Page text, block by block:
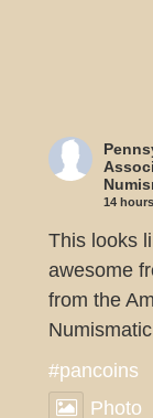
14
This looks
awesome
from the
#pancoins
Photo